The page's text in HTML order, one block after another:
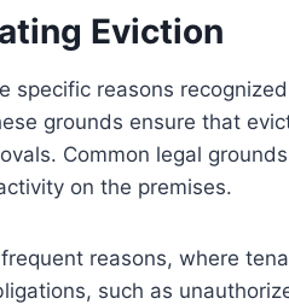
Eviction
specific reasons
grounds ensure that
Common legal
on the premises.
reasons, where
such as